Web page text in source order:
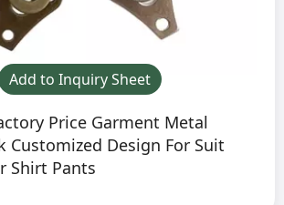
Add to Inquiry Sheet
Price Garment Metal
Customized Design For Suit
Shirt Pants